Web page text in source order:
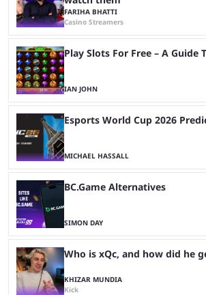
FARIHA BHATTI
Casino Streamers
Play Slots For Free – A Guide
IAN JOHN
Esports World Cup 2026
MICHAEL HASSALL
BC.Game Alternatives
SIMON DAY
Who is xQc, and how did he
KHIZAR MUNDIA
Kick